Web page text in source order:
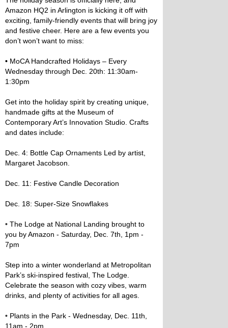
Amazon HQ2 in Arlington is kicking it off with
exciting, family-friendly events that will bring joy
and festive cheer. Here are a few events you
don’t won’t want to miss:
• MoCA Handcrafted Holidays – Every
Wednesday through Dec. 20th: 11:30am-
1:30pm
Get into the holiday spirit by creating unique,
handmade gifts at the Museum of
Contemporary Art’s Innovation Studio. Crafts
and dates include:
Dec. 4: Bottle Cap Ornaments Led by artist,
Margaret Jacobson.
Dec. 11: Festive Candle Decoration
Dec. 18: Super-Size Snowflakes
• The Lodge at National Landing brought to
you by Amazon - Saturday, Dec. 7th, 1pm -
7pm
Step into a winter wonderland at Metropolitan
Park’s ski-inspired festival, The Lodge.
Celebrate the season with cozy vibes, warm
drinks, and plenty of activities for all ages.
• Plants in the Park - Wednesday, Dec. 11th,
11am - 2pm